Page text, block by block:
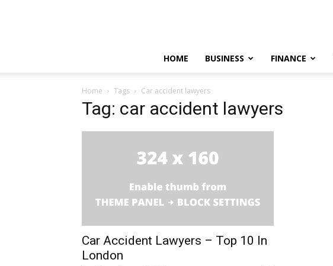
HOME BUSINESS FINANCE
Home Tags Car accident lawyers
Tag: car accident lawyers
Car Accident Lawyers – Top 10 In
London